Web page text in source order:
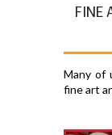
FINE
Many of
fine art